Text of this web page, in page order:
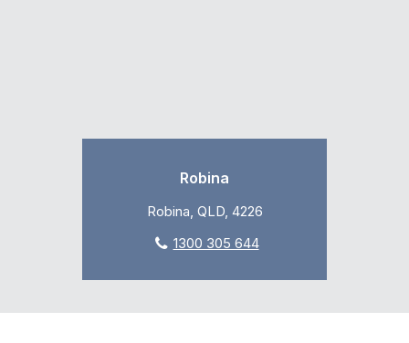
Robina
Robina, QLD, 4226
1300 305 644